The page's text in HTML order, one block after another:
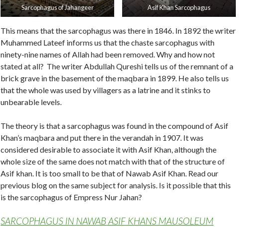
Sarcophagus of Jahangeer Asif Khan Sarcophagus
This means that the sarcophagus was there in 1846. In 1892 the writer
Muhammed Lateef informs us that the chaste sarcophagus with
ninety-nine names of Allah had been removed. Why and how not
stated at all? The writer Abdullah Qureshi tells us of the remnant of a
brick grave in the basement of the maqbara in 1899. He also tells us
that the whole was used by villagers as a latrine and it stinks to
unbearable levels.
The theory is that a sarcophagus was found in the compound of Asif
Khan’s maqbara and put there in the verandah in 1907. It was
considered desirable to associate it with Asif Khan, although the
whole size of the same does not match with that of the structure of
Asif khan. It is too small to be that of Nawab Asif Khan. Read our
previous blog on the same subject for analysis. Is it possible that this
is the sarcophagus of Empress Nur Jahan?
SARCOPHAGUS IN NAWAB ASIF KHANS MAUSOLEUM